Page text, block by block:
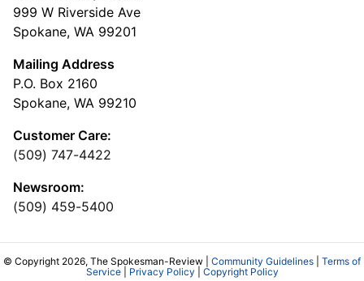
999 W Riverside Ave
Spokane, WA 99201
Mailing Address
P.O. Box 2160
Spokane, WA 99210
Customer Care:
(509) 747-4422
Newsroom:
(509) 459-5400
© Copyright 2026, The Spokesman-Review | Community Guidelines
Terms of
Service| Privacy Policy Copyright Policy